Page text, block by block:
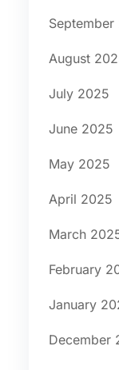
September
August
July 2025
June 2025
May 2025
April 2025
March
February
January
December